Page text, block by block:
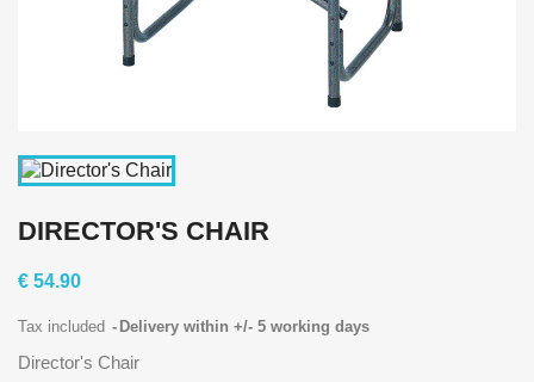
DIRECTOR'S CHAIR
€ 54.90
Tax included Delivery within +/- 5 working days
Director's Chair